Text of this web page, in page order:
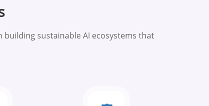
sustainable AI ecosystems that